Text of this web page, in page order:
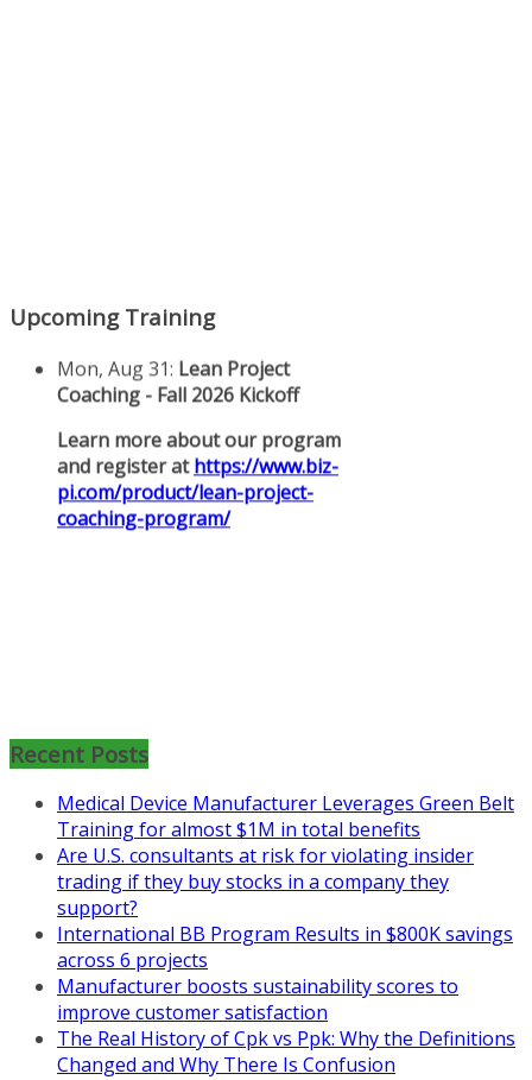
Upcoming Training
2026 Kickoff
Learn more about the program or
register for free
athttps://www.biz-
pi.com/product/lean-project-
coaching-program-for-
nonprofits/
Mon, Aug 31:Lean Project
Coaching - Fall 2026 Kickoff
Learn more about our program
and register athttps://www.biz-
Recent Posts
Medical Device Manufacturer Leverages Green Belt
Training for almost $1M in total benefits
Are U.S. consultants at risk for violating insider
trading if they buy stocks in a company they
support?
International BB Program Results in $800K savings
across 6 projects
Manufacturer boosts sustainability scores to
improve customer satisfaction
The Real History of Cpk vs Ppk: Why the Definitions
Changed and Why There Is Confusion